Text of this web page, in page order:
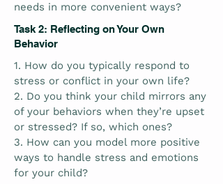
needs in more convenient ways?
Task 2: Reflecting on Your Own
Behavior
1. How do you typically respond to
stress or conflict in your own life?
2. Do you think your child mirrors any
of your behaviors when they’re upset
or stressed? If so, which ones?
3. How can you model more positive
ways to handle stress and emotions
for your child?